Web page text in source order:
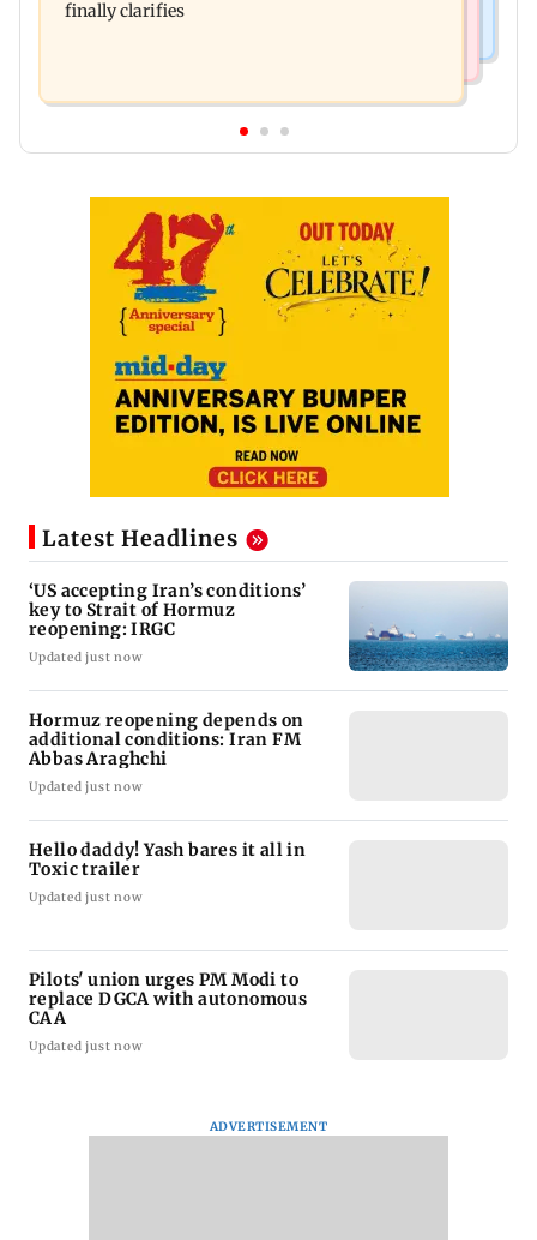
finally clarifies
Latest Headlines
‘US accepting Iran’s conditions’
key to Strait of Hormuz
reopening: IRGC
Updated just now
Hormuz reopening depends on
additional conditions: Iran FM
Abbas Araghchi
Updated just now
Hello daddy! Yash bares it all in
Toxic trailer
Updated just now
Pilots' union urges PM Modi to
replace DGCA with autonomous
CAA
Updated just now
ADVERTISEMENT